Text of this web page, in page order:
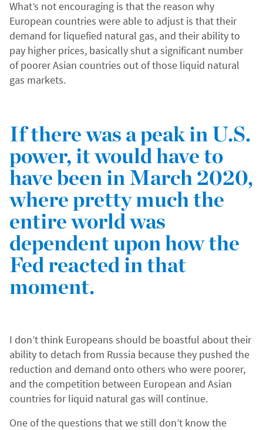
What’s not encouraging is that the reason why
European countries were able to adjust is that their
demand for liquefied natural gas, and their ability to
pay higher prices, basically shut a significant number
of poorer Asian countries out of those liquid natural
gas markets.
If there was a peak in U.S.
power, it would have to
have been in March 2020,
where pretty much the
entire world was
dependent upon how the
Fed reacted in that
moment.
I don’t think Europeans should be boastful about their
ability to detach from Russia because they pushed the
reduction and demand onto others who were poorer,
and the competition between European and Asian
countries for liquid natural gas will continue.
One of the questions that we still don’t know the